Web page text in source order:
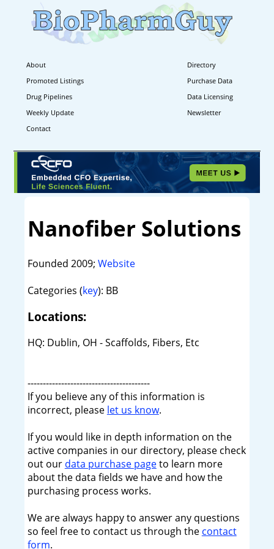
About
Directory
Promoted Listings
Purchase Data
Drug Pipelines
Data Licensing
Weekly Update
Newsletter
Contact
Nanofiber Solutions
Founded 2009; Website
Categories (key): BB
Locations:
HQ: Dublin, OH - Scaffolds, Fibers, Etc
----------------------------------------
If you believe any of this information is
incorrect, please let us know.
If you would like in depth information on the
active companies in our directory, please check
out our data purchase pageto learn more
about the data fields we have and how the
purchasing process works.
We are always happy to answer any questions
so feel free to contact us through the contact
form.